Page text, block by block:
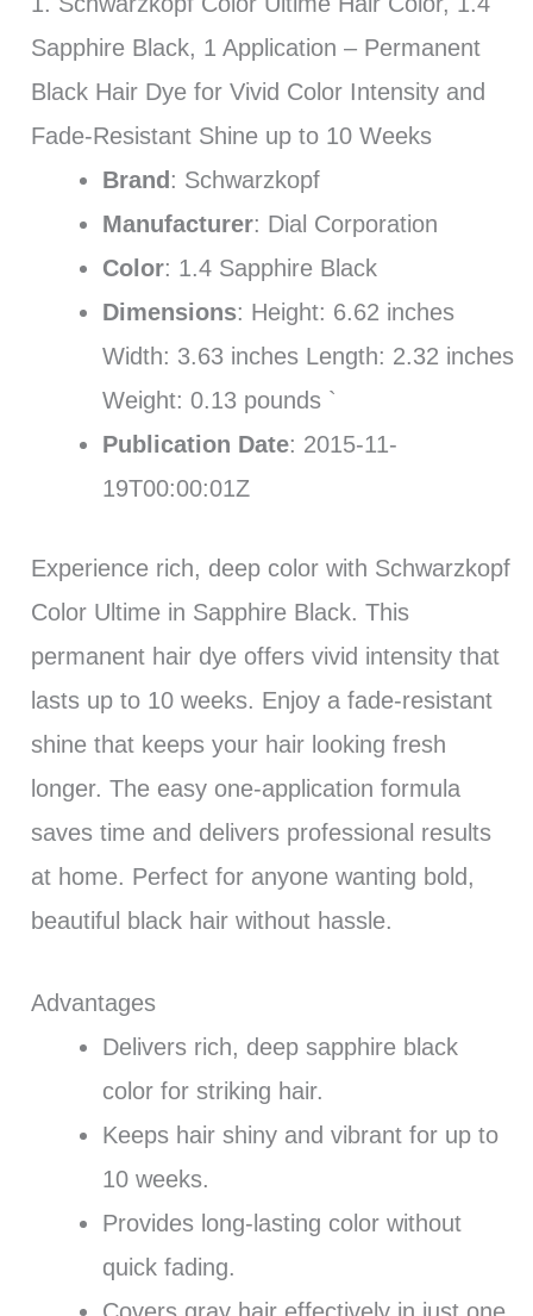
Sapphire Black, 1 Application – Permanent
Black Hair Dye for Vivid Color Intensity and
Fade-Resistant Shine up to 10 Weeks
Brand : Schwarzkopf
Manufacturer: Dial Corporation
Color: 1.4 Sapphire Black
Dimensions: Height: 6.62 inches
Width: 3.63 inches Length: 2.32 inches
Weight: 0.13 pounds `
Publication Date: 2015-11-
19T00:00:01Z
Experience rich, deep color with Schwarzkopf
Color Ultime in Sapphire Black. This
permanent hair dye offers vivid intensity that
lasts up to 10 weeks. Enjoy a fade-resistant
shine that keeps your hair looking fresh
longer. The easy one-application formula
saves time and delivers professional results
at home. Perfect for anyone wanting bold,
beautiful black hair without hassle.
Advantages
Delivers rich, deep sapphire black
color for striking hair.
Keeps hair shiny and vibrant for up to
10 weeks.
Provides long-lasting color without
quick fading.